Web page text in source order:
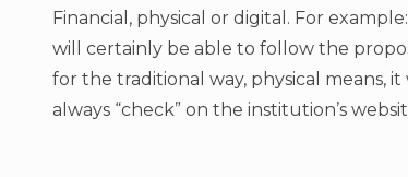
Financial, physical or digital. For
will certainly be able to follow the
for the traditional way, physical means,
always “check” on the institution’s